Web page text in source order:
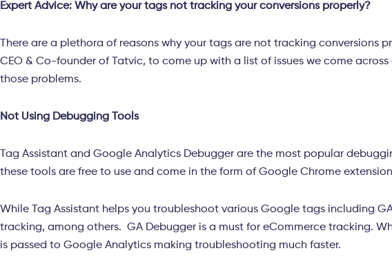
Expert Advice: Why are your tags not tracking your conversions properly?
There are a plethora of reasons why your tags are not tracking conversions
CEO & Co-founder of Tatvic, to come up with a list of issues we come
those problems.
Not Using Debugging Tools
Tag Assistant and Google Analytics Debugger are the most popular
these tools are free to use and come in the form of Google Chrome
While Tag Assistant helps you troubleshoot various Google tags including
tracking, among others. GA Debugger is a must for eCommerce tracking.
is passed to Google Analytics making troubleshooting much faster.